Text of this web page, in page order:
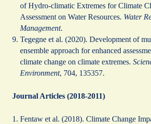
of Hydro-climatic Extremes for Climate
Assessment on Water Resources. Water
Management.
Tegegne et al. (2020). Development of
ensemble approach for enhanced
climate change on climate extremes.
Environment, 704, 135357.
Journal Articles (2018-2011)
Fentaw et al. (2018). Climate Change